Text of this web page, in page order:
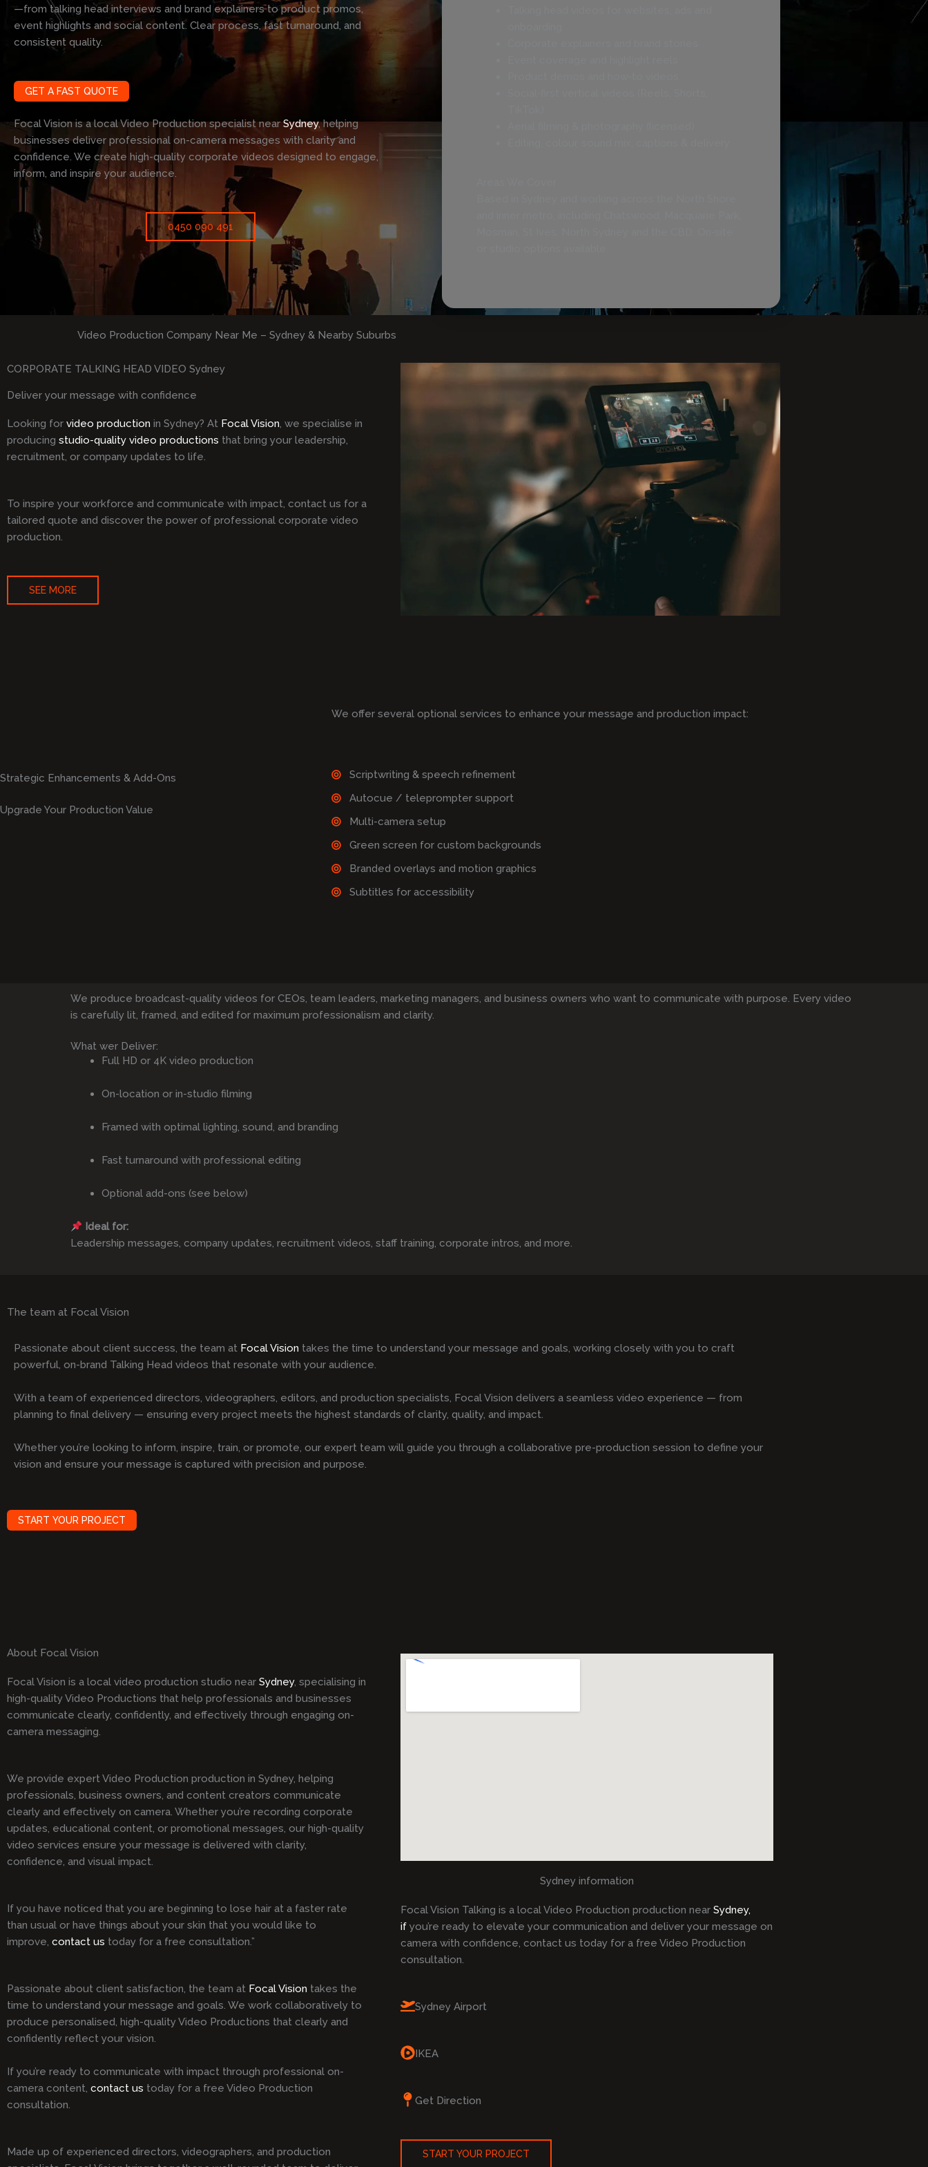
—from talking head interviews and brand explainers to product promos,
event highlights and social content. Clear process, fast turnaround, and
consistent quality.
GET A FAST QUOTE
Focal Vision is a local Video Production specialist nearSydney, helping
businesses deliver professional on-camera messages with clarity and
confidence. We create high-quality corporate videos designed to engage,
inform, and inspire your audience.
0450 090 491
Video Production Company Near Me – Sydney & Nearby Suburbs
CORPORATE TALKING HEAD VIDEO Sydney
Deliver your message with confidence
Looking for video production in Sydney? At Focal Vision , we specialise in
producing studio-quality video productions that bring your leadership,
recruitment, or company updates to life.
To inspire your workforce and communicate with impact, contact us for a
tailored quote and discover the power of professional corporate video
production.
SEE MORE
Strategic Enhancements & Add-Ons
Upgrade Your Production Value
We offer several optional services to enhance your message and production impact:
Scriptwriting & speech refinement
Autocue / teleprompter support
Multi-camera setup
Green screen for custom backgrounds
Branded overlays and motion graphics
Subtitles for accessibility
We produce broadcast-quality videos for CEOs, team leaders, marketing managers, and business owners who want to communicate with purpose. Every video
is carefully lit, framed, and edited for maximum professionalism and clarity.
What wer Deliver:
Full HD or 4K video production
On-location or in-studio filming
Framed with optimal lighting, sound, and branding
Fast turnaround with professional editing
Optional add-ons (see below)
Ideal for:
Leadership messages, company updates, recruitment videos, staff training, corporate intros, and more.
The team at Focal Vision
Passionate about client success, the team at Focal Vision takes the time to understand your message and goals, working closely with you to craft
powerful, on-brand Talking Head videos that resonate with your audience.
With a team of experienced directors, videographers, editors, and production specialists, Focal Vision delivers a seamless video experience — from
planning to final delivery — ensuring every project meets the highest standards of clarity, quality, and impact.
Whether you’re looking to inform, inspire, train, or promote, our expert team will guide you through a collaborative pre-production session to define your
vision and ensure your message is captured with precision and purpose.
START YOUR PROJECT
About Focal Vision
Focal Vision is a local video production studio near Sydney, specialising in
high-quality Video Productions that help professionals and businesses
communicate clearly, confidently, and effectively through engaging on-
camera messaging.
We provide expert Video Production production in Sydney, helping
professionals, business owners, and content creators communicate
clearly and effectively on camera. Whether you’re recording corporate
updates, educational content, or promotional messages, our high-quality
video services ensure your message is delivered with clarity,
confidence, and visual impact.
If you have noticed that you are beginning to lose hair at a faster rate
than usual or have things about your skin that you would like to
improve, contact us today for a free consultation.”
Passionate about client satisfaction, the team at Focal Vision takes the
time to understand your message and goals. We work collaboratively to
produce personalised, high-quality Video Productions that clearly and
confidently reflect your vision.
If you’re ready to communicate with impact through professional on-
camera content, contact us today for a free Video Production
consultation.
Made up of experienced directors, videographers, and production
Sydney information
Focal Vision Talking is a local Video Production production near Sydney,
if you’re ready to elevate your communication and deliver your message on
camera with confidence, contact us today for a free Video Production
consultation.
Sydney Airport
IKEA
Get Direction
START YOUR PROJECT